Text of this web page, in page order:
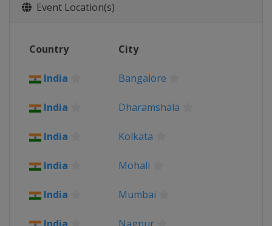
2021
2017 Champions Trophy
Bangladesh
Event Location(s)
Country City
India Bangalore
India Dharamshala
India Kolkata
India Mohali
India Mumbai